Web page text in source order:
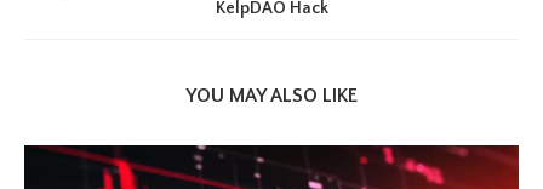
KelpDAO Hack
YOU MAY ALSO LIKE